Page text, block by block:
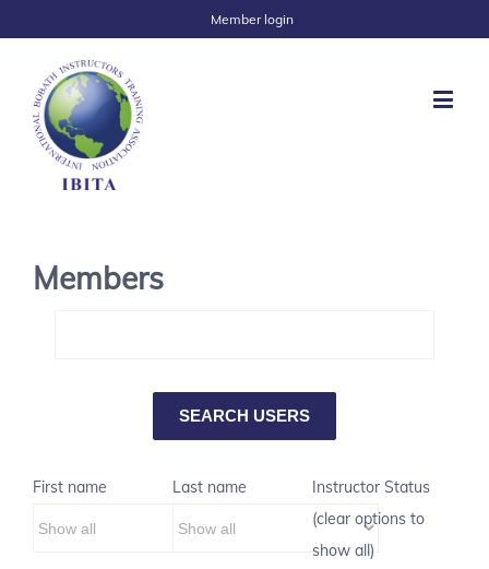
Member login
Members
First name Last name
Instructor Status
(clear options to
show all)